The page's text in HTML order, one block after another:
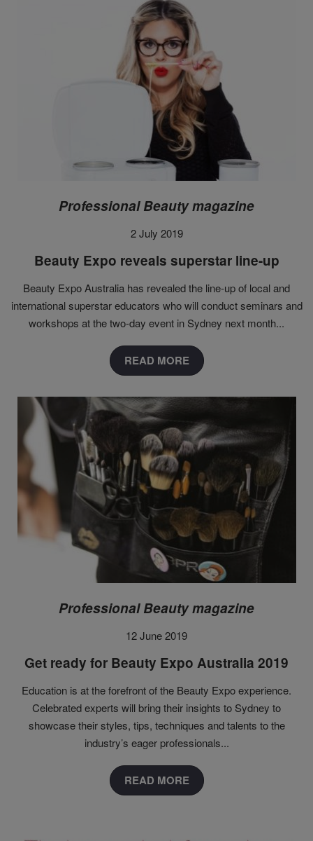
Professional Beauty magazine
2 July 2019
Beauty Expo reveals superstar line-up
Beauty Expo Australia has revealed the line-up of local and
international superstar educators who will conduct seminars and
workshops at the two-day event in Sydney next month...
READ MORE
Professional Beauty magazine
12 June 2019
Get ready for Beauty Expo Australia 2019
Education is at the forefront of the Beauty Expo experience.
Celebrated experts will bring their insights to Sydney to
showcase their styles, tips, techniques and talents to the
industry’s eager professionals...
READ MORE